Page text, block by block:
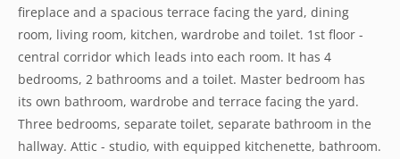
fireplace and a spacious terrace facing the yard, dining
room, living room, kitchen, wardrobe and toilet. 1st floor -
central corridor which leads into each room. It has 4
bedrooms, 2 bathrooms and a toilet. Master bedroom has
its own bathroom, wardrobe and terrace facing the yard.
Three bedrooms, separate toilet, separate bathroom in the
hallway. Attic - studio, with equipped kitchenette, bathroom.